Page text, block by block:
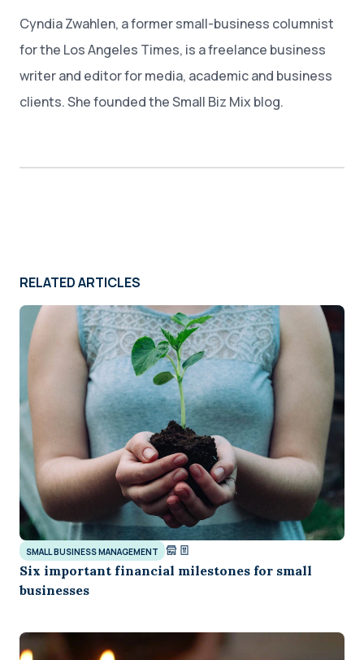
Cyndia Zwahlen, a former small-business columnist
for the Los Angeles Times, is a freelance business
writer and editor for media, academic and business
clients. She founded the Small Biz Mix blog.
RELATED ARTICLES
SMALL BUSINESS MANAGEMENT
Six important financial milestones for small
businesses